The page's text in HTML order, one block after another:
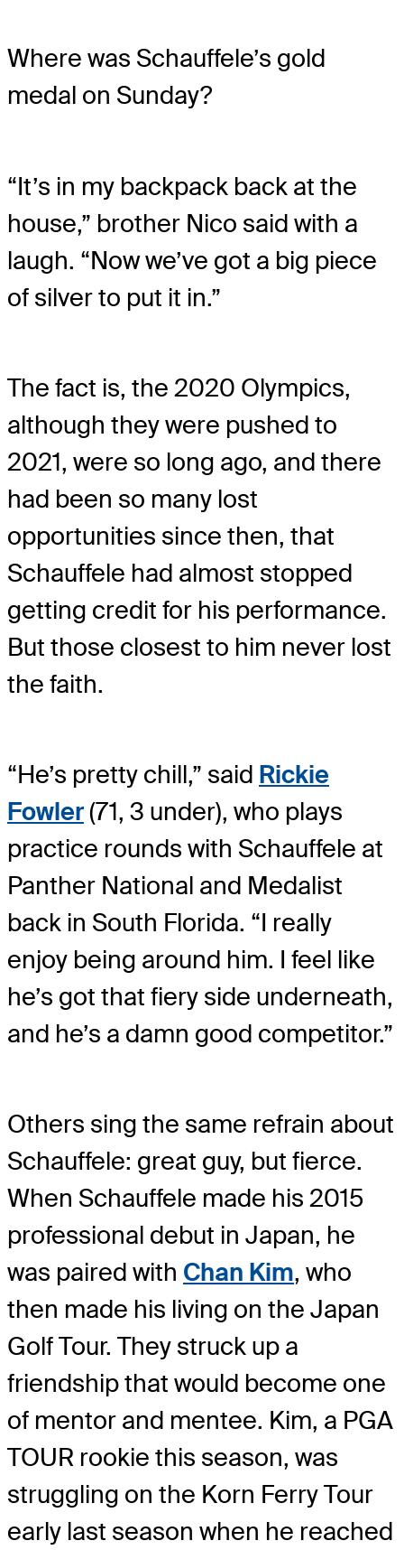
Where was Schauffele’s gold
medal on Sunday?
“It’s in my backpack back at the
house,” brother Nico said with a
laugh. “Now we’ve got a big piece
of silver to put it in.”
The fact is, the 2020 Olympics,
although they were pushed to
2021, were so long ago, and there
had been so many lost
opportunities since then, that
Schauffele had almost stopped
getting credit for his performance.
But those closest to him never lost
the faith.
“He’s pretty chill,” said Rickie
Fowler(71, 3 under), who plays
practice rounds with Schauffele at
Panther National and Medalist
back in South Florida. “I really
enjoy being around him. I feel like
he’s got that fiery side underneath,
and he’s a damn good competitor.”
Others sing the same refrain about
Schauffele: great guy, but fierce.
When Schauffele made his 2015
professional debut in Japan, he
was paired with Chan Kim, who
then made his living on the Japan
Golf Tour. They struck up a
friendship that would become one
of mentor and mentee. Kim, a PGA
TOUR rookie this season, was
struggling on the Korn Ferry Tour
early last season when he reached